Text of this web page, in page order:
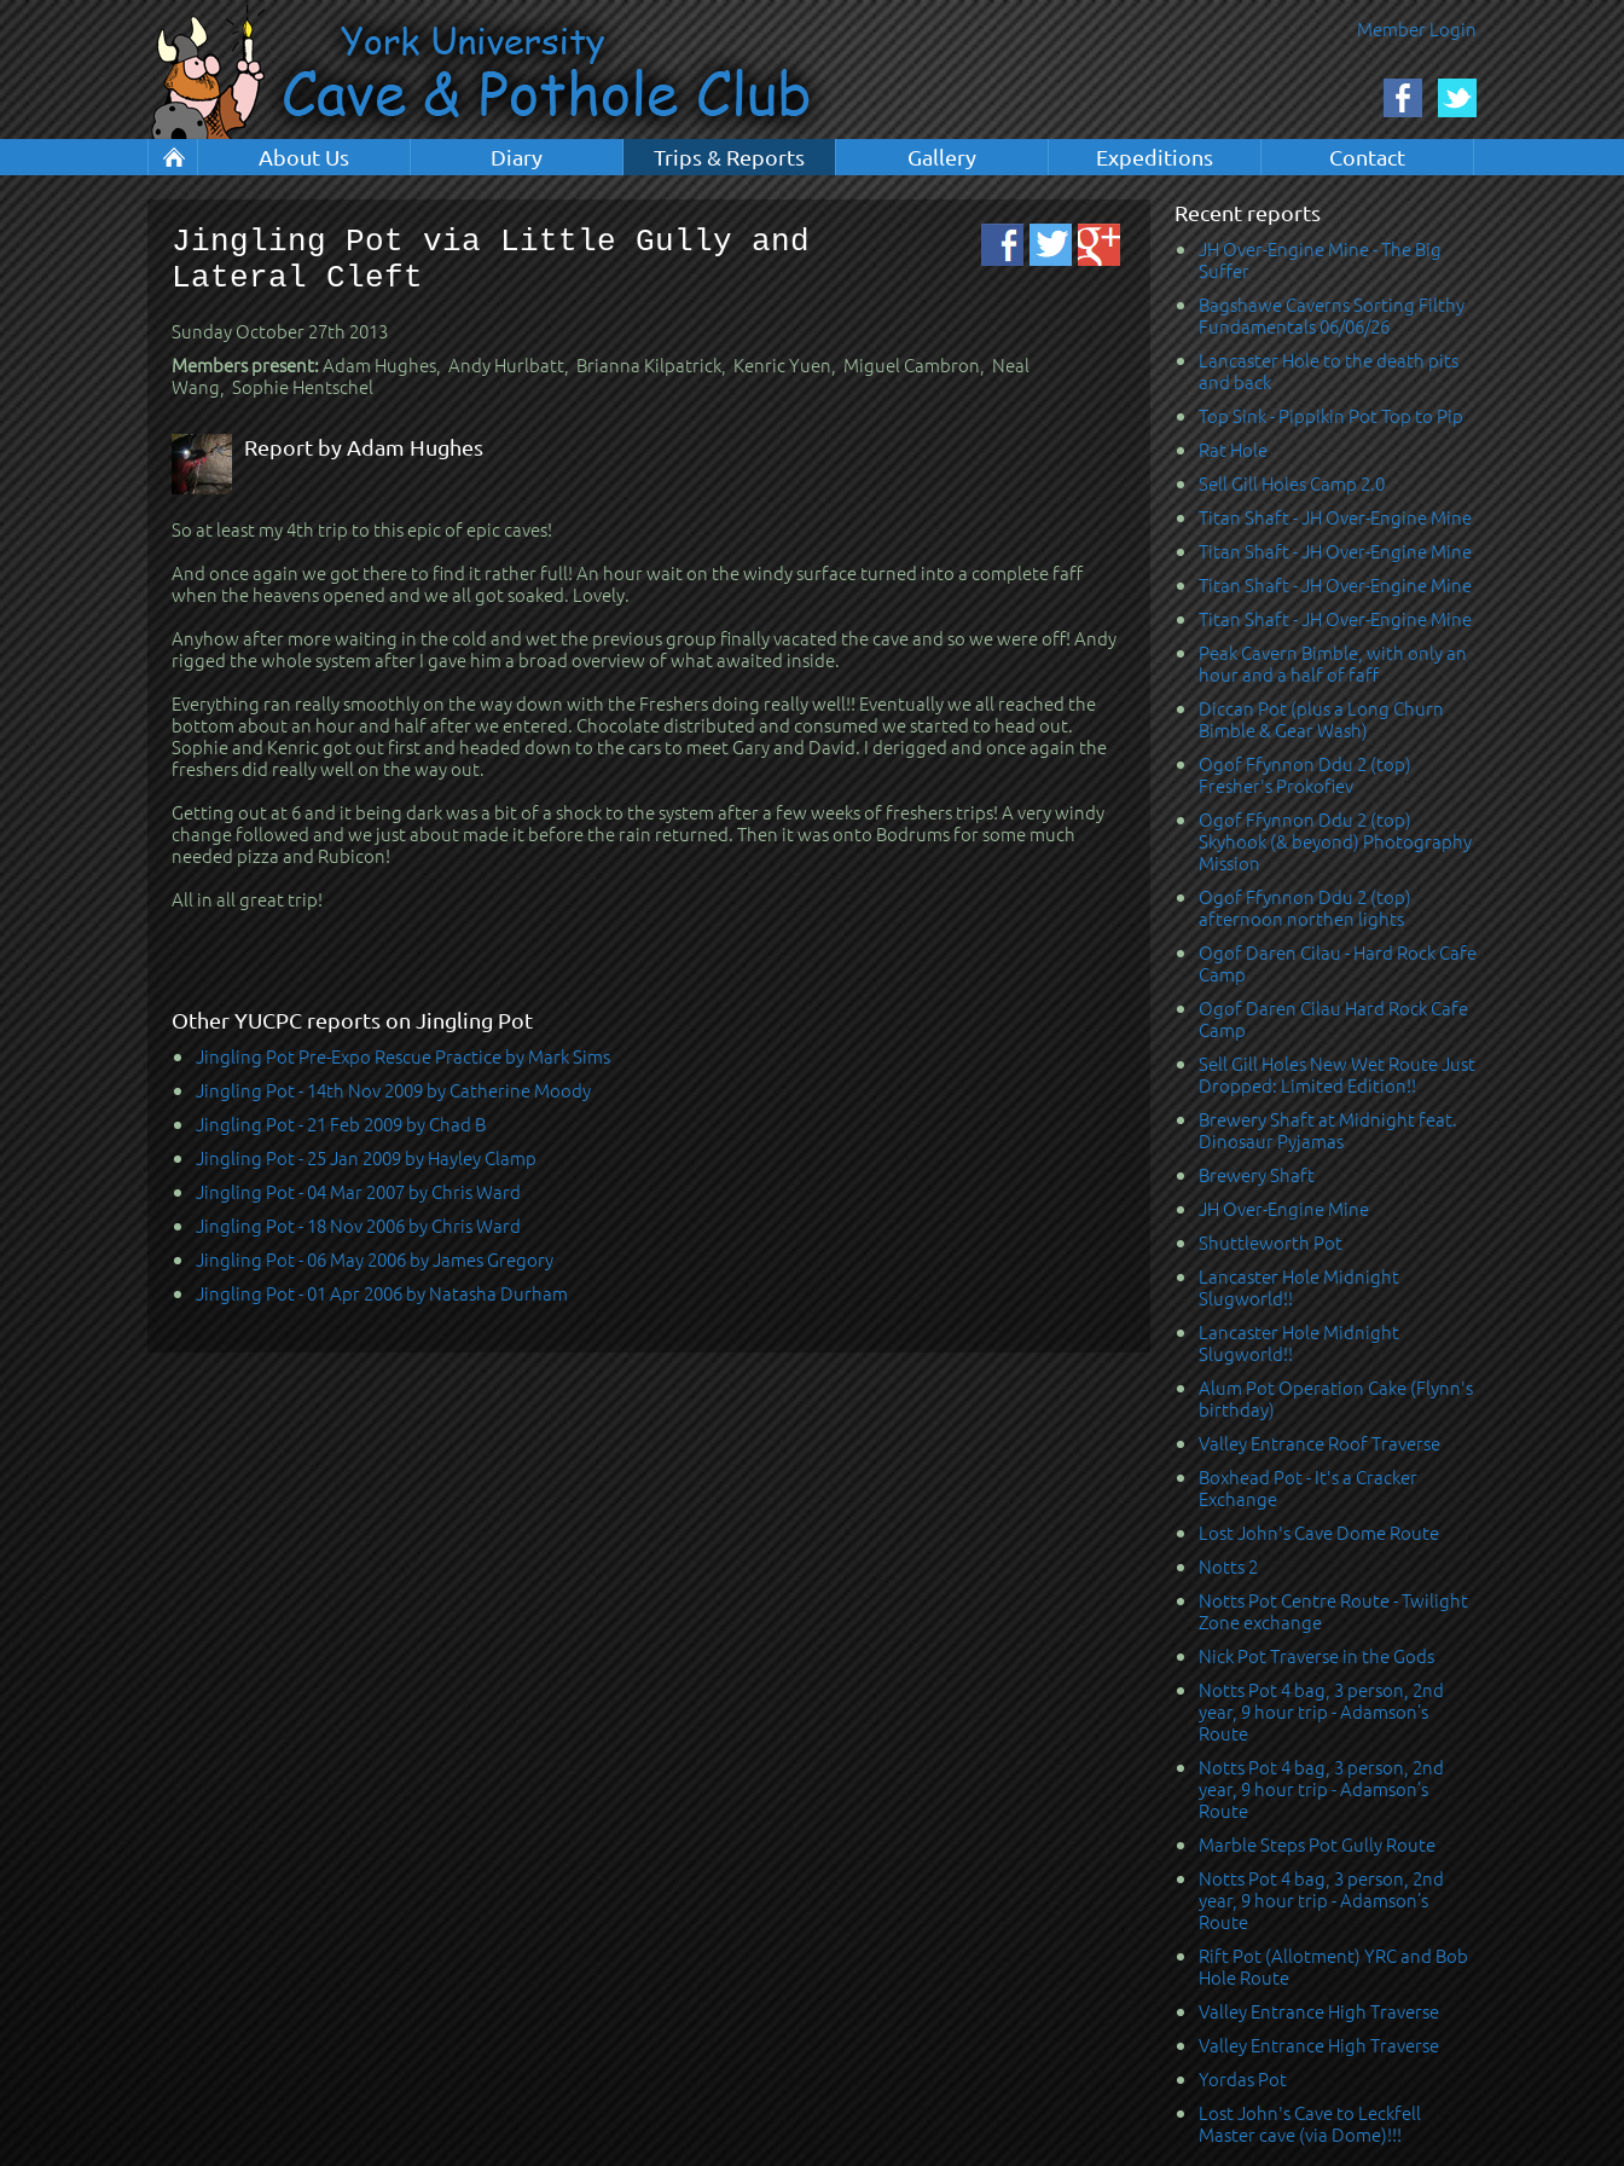
Member Login
About Us Diary Trips & Reports Gallery Expeditions Contact
Recent reports
JH Over-Engine Mine - The Big
Suffer
Bagshawe Caverns Sorting Filthy
Fundamentals 06/06/26
Lancaster Hole to the death pits
and back
Top Sink - Pippikin Pot Top to Pip
Rat Hole
Sell Gill Holes Camp 2.0
Titan Shaft - JH Over-Engine Mine
Titan Shaft - JH Over-Engine Mine
Titan Shaft - JH Over-Engine Mine
Titan Shaft - JH Over-Engine Mine
Peak Cavern Bimble, with only an
hour and a half of faff
Diccan Pot (plus a Long Churn
Bimble & Gear Wash)
Ogof Ffynnon Ddu 2 (top)
Fresher's Prokofiev
Ogof Ffynnon Ddu 2 (top)
Skyhook (& beyond) Photography
Mission
Ogof Ffynnon Ddu 2 (top)
afternoon northen lights
Ogof Daren Cilau - Hard Rock Cafe
Camp
Ogof Daren Cilau Hard Rock Cafe
Camp
Sell Gill Holes New Wet Route Just
Dropped: Limited Edition!!
Brewery Shaft at Midnight feat.
Dinosaur Pyjamas
Brewery Shaft
JH Over-Engine Mine
Shuttleworth Pot
Lancaster Hole Midnight
Slugworld!!
Lancaster Hole Midnight
Slugworld!!
Alum Pot Operation Cake (Flynn's
birthday)
Valley Entrance Roof Traverse
Boxhead Pot - It's a Cracker
Exchange
Lost John's Cave Dome Route
Notts 2
Notts Pot Centre Route - Twilight
Zone exchange
Nick Pot Traverse in the Gods
Notts Pot 4 bag, 3 person, 2nd
year, 9 hour trip - Adamson’s
Route
Notts Pot 4 bag, 3 person, 2nd
year, 9 hour trip - Adamson’s
Route
Marble Steps Pot Gully Route
Notts Pot 4 bag, 3 person, 2nd
year, 9 hour trip - Adamson’s
Route
Rift Pot (Allotment) YRC and Bob
Hole Route
Valley Entrance High Traverse
Valley Entrance High Traverse
Yordas Pot
Lost John's Cave to Leckfell
Master cave (via Dome)!!!
Jingling Pot via Little Gully and
Lateral Cleft
Sunday October 27th 2013
Members present:Adam Hughes, Andy Hurlbatt, Brianna Kilpatrick, Kenric Yuen, Miguel Cambron, Neal
Wang, Sophie Hentschel
Report by Adam Hughes
So at least my 4th trip to this epic of epic caves!
And once again we got there to find it rather full! An hour wait on the windy surface turned into a complete faff
when the heavens opened and we all got soaked. Lovely.
Anyhow after more waiting in the cold and wet the previous group finally vacated the cave and so we were off! Andy
rigged the whole system after I gave him a broad overview of what awaited inside.
Everything ran really smoothly on the way down with the Freshers doing really well!! Eventually we all reached the
bottom about an hour and half after we entered. Chocolate distributed and consumed we started to head out.
Sophie and Kenric got out first and headed down to the cars to meet Gary and David. I derigged and once again the
freshers did really well on the way out.
Getting out at 6 and it being dark was a bit of a shock to the system after a few weeks of freshers trips! A very windy
change followed and we just about made it before the rain returned. Then it was onto Bodrums for some much
needed pizza and Rubicon!
All in all great trip!
Other YUCPC reports on Jingling Pot
Jingling Pot Pre-Expo Rescue Practice by Mark Sims
Jingling Pot - 14th Nov 2009 by Catherine Moody
Jingling Pot - 21 Feb 2009 by Chad B
Jingling Pot - 25 Jan 2009 by Hayley Clamp
Jingling Pot - 04 Mar 2007 by Chris Ward
Jingling Pot - 18 Nov 2006 by Chris Ward
Jingling Pot - 06 May 2006 by James Gregory
Jingling Pot - 01 Apr 2006 by Natasha Durham